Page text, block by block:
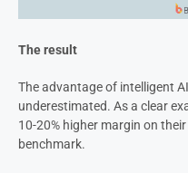
The result
The advantage of intelligent
underestimated. As a clear
10-20% higher margin on
benchmark.